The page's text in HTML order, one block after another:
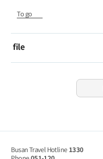
To go
file
Busan Travel Hotline 1330